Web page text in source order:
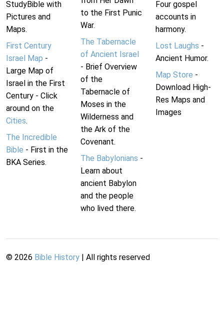
StudyBible with
Pictures and
Maps.
First Century
Israel Map -
Large Map of
Israel in the First
Century - Click
around on the
Cities.
The Incredible
Bible - First in the
BKA Series.
to the First Punic
War.
The Tabernacle
of Ancient Israel
- Brief Overview
of the
Tabernacle of
Moses in the
Wilderness and
the Ark of the
Covenant.
The Babylonians -
Learn about
ancient Babylon
and the people
who lived there.
Four gospel
accounts in
harmony.
Lost Laughs -
Ancient Humor.
Map Store -
Download High-
Res Maps and
Images
© 2026 Bible History | All rights reserved